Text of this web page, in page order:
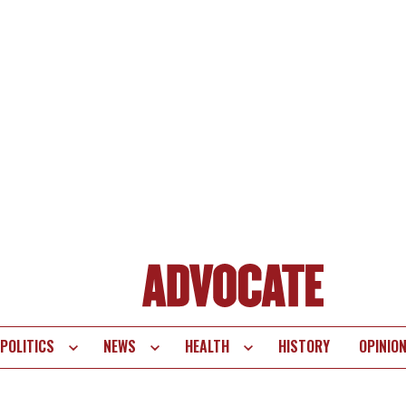
POLITICS NEWS HEALTH HISTORY OPINION